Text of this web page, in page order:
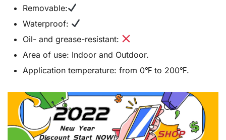
Removable:
Waterproof:
Oil- and grease-resistant:
Area of use: Indoor and Outdoor.
Application temperature: from 0℉ to 200℉.